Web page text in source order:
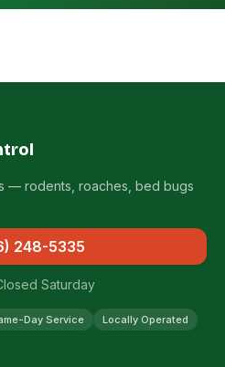
— rodents, roaches, bed bugs
248-5335
Saturday
Day Service Locally Operated